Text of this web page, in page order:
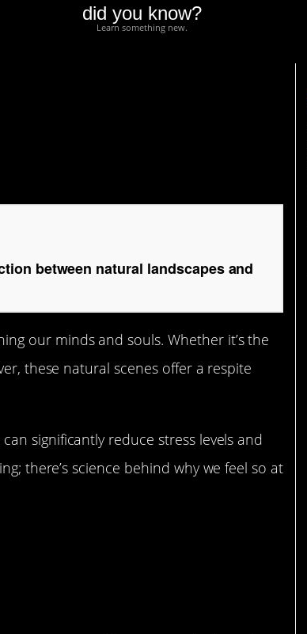
did you know?
Learn something new.
between natural landscapes and
our minds and souls. Whether it’s the
these natural scenes offer a respite
significantly reduce stress levels and
there’s science behind why we feel so at